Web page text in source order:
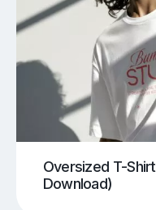
Oversized T-
Download)